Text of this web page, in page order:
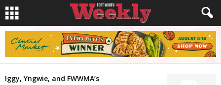
Iggy, Yngwie, and FWWMA’s